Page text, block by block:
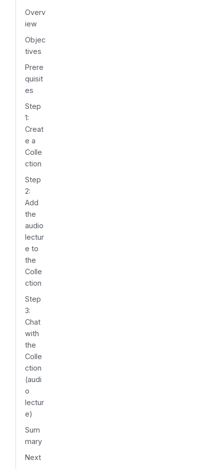
Overv
iew
Objec
tives
Prere
quisit
es
Step
1:
Creat
e a
Colle
ction
Step
2:
Add
the
audio
lectur
e to
the
Colle
ction
Step
3:
Chat
with
the
Colle
ction
(audi
o
lectur
e)
Sum
mary
Next